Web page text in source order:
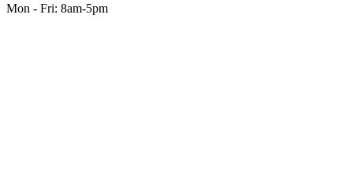
Mon - Fri: 8am-5pm